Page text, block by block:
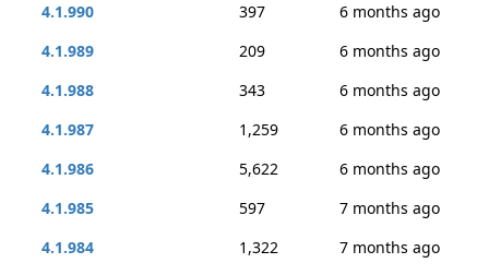
4.1.990
397
6 months ago
4.1.989
209
6 months ago
4.1.988
343
6 months ago
4.1.987
1,259
6 months ago
4.1.986
5,622
6 months ago
4.1.985
597
7 months ago
4.1.984
1,322
7 months ago